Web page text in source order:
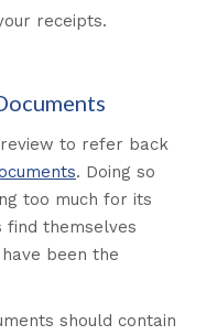
receipts.
to refer back
. Doing so
too much for its
find themselves
been the
should contain